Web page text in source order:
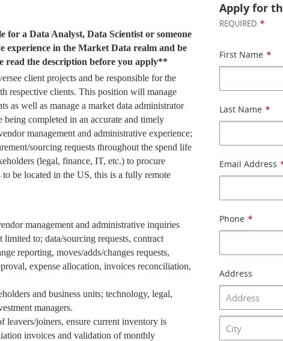
a Data Analyst, Data Scientist or someone
in the Market Data realm and be
read the description before you apply**
client projects and be responsible for the
respective clients. This position will manage
as well as manage a market data administrator
completed in an accurate and timely
management and administrative experience;
sourcing requests throughout the spend life
(legal, finance, IT, etc.) to procure
be located in the US, this is a fully remote
management and administrative inquiries
to; data/sourcing requests, contract
reporting, moves/adds/changes requests,
expense allocation, invoices reconciliation,
and business units; technology, legal,
managers.
leavers/joiners, ensure current inventory is
invoices and validation of monthly
Apply for
REQUIRED *
First Name *
Last Name *
Email Address
Phone *
Address